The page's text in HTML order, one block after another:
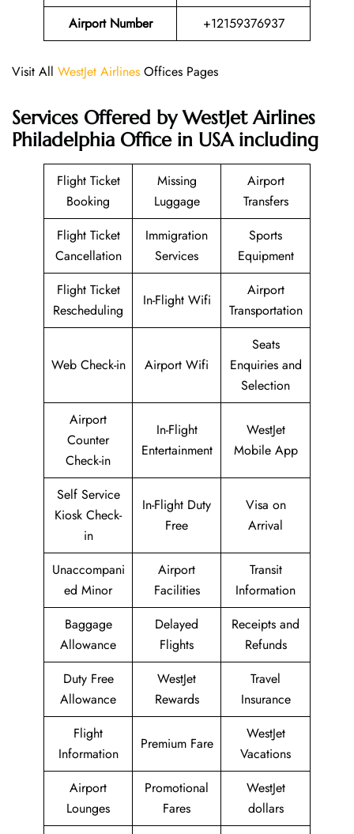
Airport Number
+12159376937
Visit All WestJet Airlines Offices Pages
Services Offered by WestJet Airlines
Philadelphia Office in USA including
Flight Ticket
Booking
Missing
Luggage
Airport
Transfers
Flight Ticket
Cancellation
Immigration
Services
Sports
Equipment
Flight Ticket
Rescheduling
In-Flight Wifi
Airport
Transportation
Web Check-in Airport Wifi
Seats
Enquiries and
Selection
Airport
Counter
Check-in
In-Flight
Entertainment
WestJet
Mobile App
Self Service
Kiosk Check-
in
In-Flight Duty
Free
Visa on
Arrival
Unaccompani
ed Minor
Airport
Facilities
Transit
Information
Baggage
Allowance
Delayed
Flights
Receipts and
Refunds
Duty Free
Allowance
WestJet
Rewards
Travel
Insurance
Flight
Information
Premium Fare
WestJet
Vacations
Airport
Lounges
Promotional
Fares
WestJet
dollars